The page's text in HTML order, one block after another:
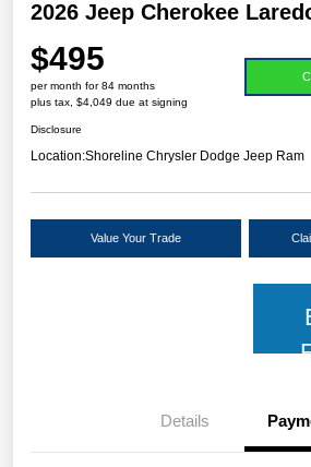
2026 Jeep Cherokee
$495
per month for 84 months
plus tax, $4,049 due at signing
Disclosure
Location:Shoreline Chrysler Dodge Jeep Ram
Value Your Trade
Details